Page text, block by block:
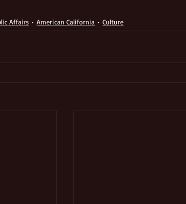
Affairs American California Culture